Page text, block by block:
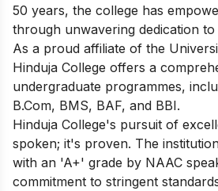
50 years, the college has
through unwavering dedication to
As a proud affiliate of the
Hinduja College offers a
undergraduate programmes,
B.Com, BMS, BAF, and BBI.
Hinduja College's pursuit of
spoken; it's proven. The
with an 'A+' grade by NAAC
commitment to stringent